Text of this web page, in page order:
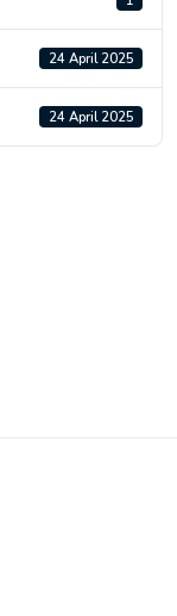
24 April 2025
24 April 2025